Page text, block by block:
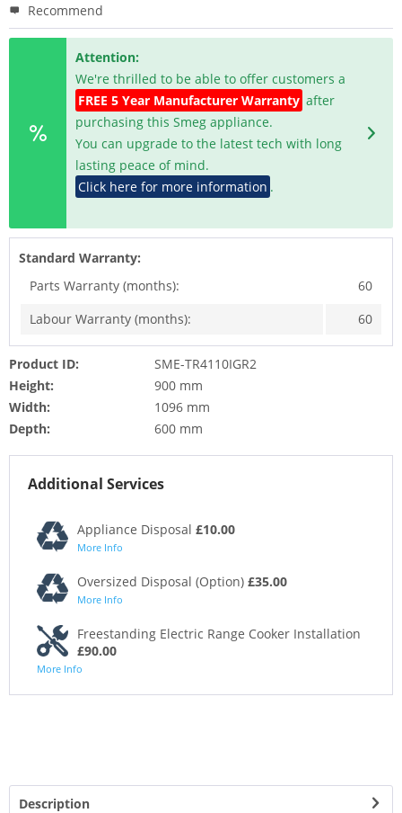
Recommend
Attention:
We're thrilled to be able to offer customers a
FREE 5 Year Manufacturer Warranty after
purchasing this Smeg appliance.
You can upgrade to the latest tech with long
lasting peace of mind.
Click here for more information .
Standard Warranty:
Parts Warranty (months):
60
Labour Warranty (months):
60
Product ID:
SME-TR4110IGR2
Height:
900 mm
Width:
1096 mm
Depth:
600 mm
Additional Services
Appliance Disposal £10.00
More Info
Oversized Disposal (Option) £35.00
More Info
Freestanding Electric Range Cooker Installation
£90.00
More Info
Description